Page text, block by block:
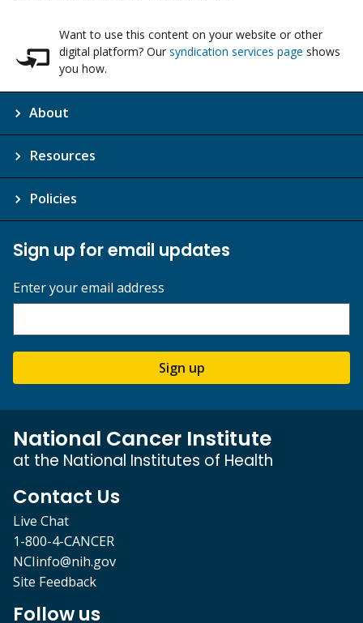
Want to use this content on your website or other
digital platform? Our syndication services page shows
you how.
About
Resources
Policies
Sign up for email updates
Enter your email address
Sign up
National Cancer Institute
at the National Institutes of Health
Contact Us
Live Chat
1-800-4-CANCER
NCIinfo@nih.gov
Site Feedback
Follow us